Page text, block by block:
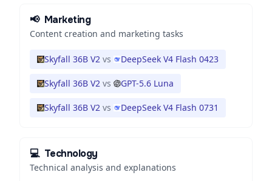
📢 Marketing
Content creation and marketing tasks
Skyfall 36B V2 vs DeepSeek V4 Flash 0423
Skyfall 36B V2 vs GPT-5.6 Luna
Skyfall 36B V2 vs DeepSeek V4 Flash 0731
💻 Technology
Technical analysis and explanations